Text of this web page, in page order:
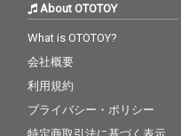
About OTOTOY
What is OTOTOY?
会社概要
利用規約
プライバシー・ポリシー